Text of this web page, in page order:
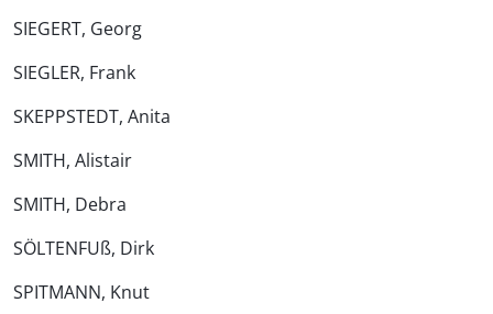
SIEGERT, Georg
SIEGLER, Frank
SKEPPSTEDT, Anita
SMITH, Alistair
SMITH, Debra
SÖLTENFUß, Dirk
SPITMANN, Knut